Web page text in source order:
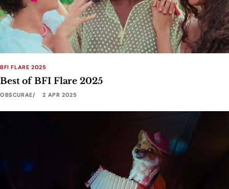
BFI FLARE 2025
Best of BFI Flare 2025
OBSCURAE 2 APR 2025